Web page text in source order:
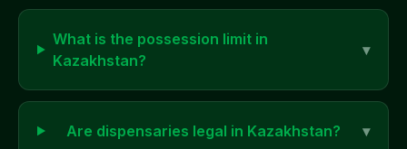
What is the possession limit in
Kazakhstan?
▾
Are dispensaries legal in Kazakhstan? ▾